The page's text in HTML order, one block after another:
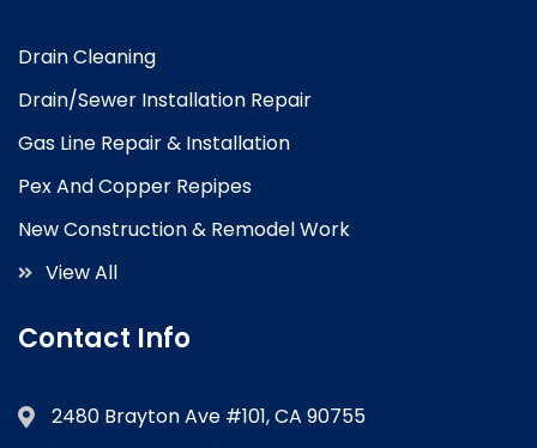
Drain Cleaning
Drain/Sewer Installation Repair
Gas Line Repair & Installation
Pex And Copper Repipes
New Construction & Remodel Work
View All
Contact Info
2480 Brayton Ave #101, CA 90755